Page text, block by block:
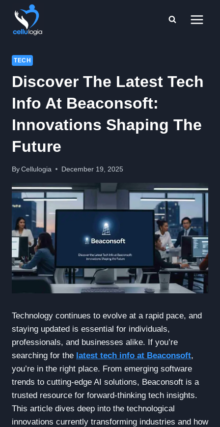
content
TECH
Discover The Latest Tech
Info At Beaconsoft:
Innovations Shaping The
Future
By Cellulogia December 19, 2025
Technology continues to evolve at a rapid pace, and
staying updated is essential for individuals,
professionals, and businesses alike. If you’re
searching for the latest tech info at Beaconsoft,
you’re in the right place. From emerging software
trends to cutting-edge AI solutions, Beaconsoft is a
trusted resource for forward-thinking tech insights.
This article dives deep into the technological
innovations currently transforming industries and how